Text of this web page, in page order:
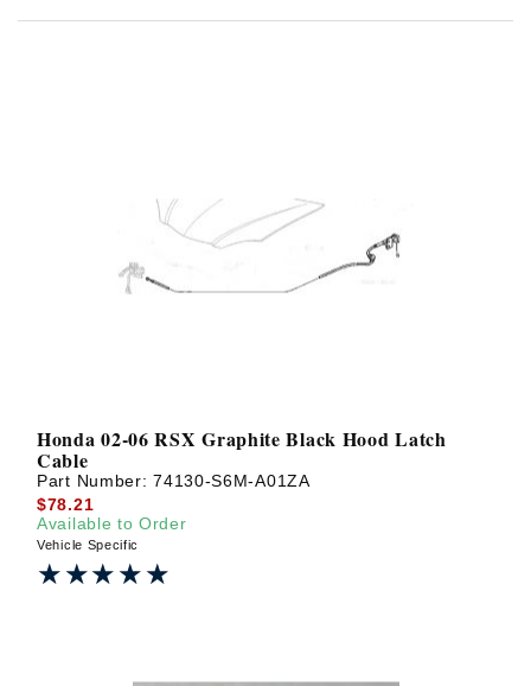
Honda 02-06 RSX Graphite Black Hood Latch
Cable
Part Number:74130-S6M-A01ZA
$78.21
Available to Order
Vehicle Specific
★★★★★
★★★★★